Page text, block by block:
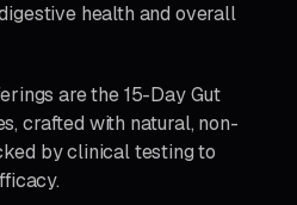
health and overall
are the 15-Day Gut
crafted with natural, non-
by clinical testing to